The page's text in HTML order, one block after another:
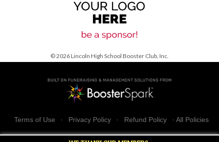
© 2026 Lincoln High School Booster Club, Inc.
Terms of Use · Privacy Policy · Refund Policy · All Policies